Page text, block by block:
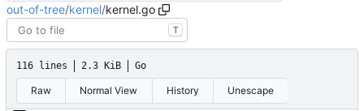
out-of-tree/kernel/kernel.go
T
116 lines 2.3 KiB Go
Raw Normal View History Unescape